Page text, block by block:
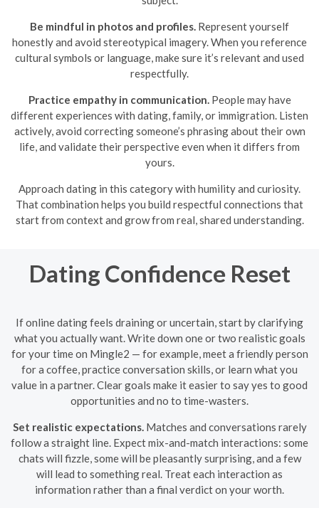
Be mindful in photos and profiles. Represent yourself
honestly and avoid stereotypical imagery. When you reference
cultural symbols or language, make sure it’s relevant and used
respectfully.
Practice empathy in communication.People may have
different experiences with dating, family, or immigration. Listen
actively, avoid correcting someone’s phrasing about their own
life, and validate their perspective even when it differs from
yours.
Approach dating in this category with humility and curiosity.
That combination helps you build respectful connections that
start from context and grow from real, shared understanding.
Dating Confidence Reset
If online dating feels draining or uncertain, start by clarifying
what you actually want. Write down one or two realistic goals
for your time on Mingle2 — for example, meet a friendly person
for a coffee, practice conversation skills, or learn what you
value in a partner. Clear goals make it easier to say yes to good
opportunities and no to time-wasters.
Set realistic expectations. Matches and conversations rarely
follow a straight line. Expect mix-and-match interactions: some
chats will fizzle, some will be pleasantly surprising, and a few
will lead to something real. Treat each interaction as
information rather than a final verdict on your worth.